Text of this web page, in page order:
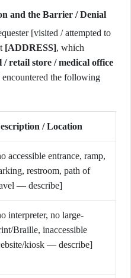
and the Barrier / Denial
[visited / attempted to
[ADDRESS], which
/ retail store / medical office
encountered the following
/ Location
accessible entrance, ramp,
restroom, path of
— describe]
interpreter, no large-
Braille, inaccessible
kiosk — describe]